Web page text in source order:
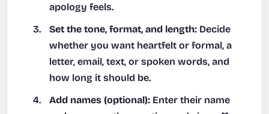
apology feels.
Set the tone, format, and length: Decide
whether you want heartfelt or formal, a
letter, email, text, or spoken words, and
how long it should be.
Add names (optional): Enter their name